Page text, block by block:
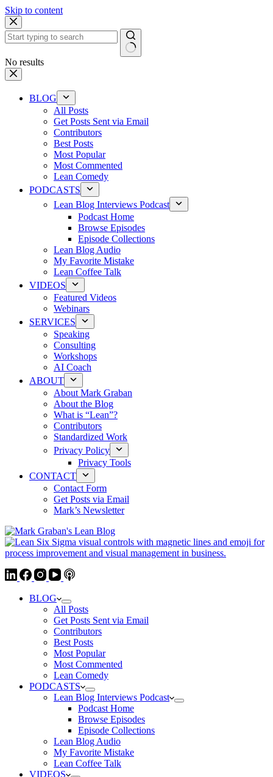
Skip to content
No results
BLOG
All Posts
Get Posts Sent via Email
Contributors
Best Posts
Most Popular
Most Commented
Lean Comedy
PODCASTS
Lean Blog Interviews Podcast
Podcast Home
Browse Episodes
Episode Collections
Lean Blog Audio
My Favorite Mistake
Lean Coffee Talk
VIDEOS
Featured Videos
Webinars
SERVICES
Speaking
Consulting
Workshops
AI Coach
ABOUT
About Mark Graban
About the Blog
What is “Lean”?
Contributors
Standardized Work
Privacy Policy
Privacy Tools
CONTACT
Contact Form
Get Posts via Email
Mark’s Newsletter
BLOG
All Posts
Get Posts Sent via Email
Contributors
Best Posts
Most Popular
Most Commented
Lean Comedy
PODCASTS
Lean Blog Interviews Podcast
Podcast Home
Browse Episodes
Episode Collections
Lean Blog Audio
My Favorite Mistake
Lean Coffee Talk
VIDEOS